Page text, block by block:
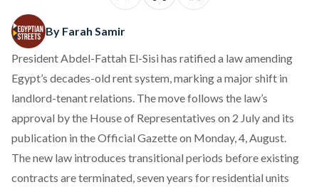
By Farah Samir
President Abdel-Fattah El-Sisi has ratified a law amending
Egypt’s decades-old rent system, marking a major shift in
landlord-tenant relations. The movefollows the law’s
approval by the House of Representatives on 2 July and its
publication in the Official Gazette on Monday, 4, August.
The new law introduces transitional periods before existing
contracts are terminated, seven years for residential units